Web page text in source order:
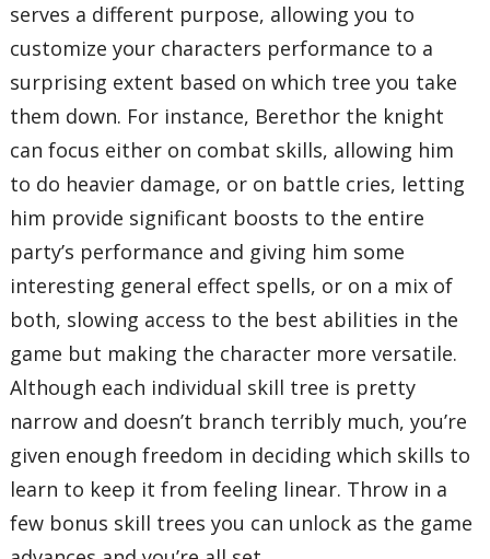
serves a different purpose, allowing you to
customize your characters performance to a
surprising extent based on which tree you take
them down. For instance, Berethor the knight
can focus either on combat skills, allowing him
to do heavier damage, or on battle cries, letting
him provide significant boosts to the entire
party’s performance and giving him some
interesting general effect spells, or on a mix of
both, slowing access to the best abilities in the
game but making the character more versatile.
Although each individual skill tree is pretty
narrow and doesn’t branch terribly much, you’re
given enough freedom in deciding which skills to
learn to keep it from feeling linear. Throw in a
few bonus skill trees you can unlock as the game